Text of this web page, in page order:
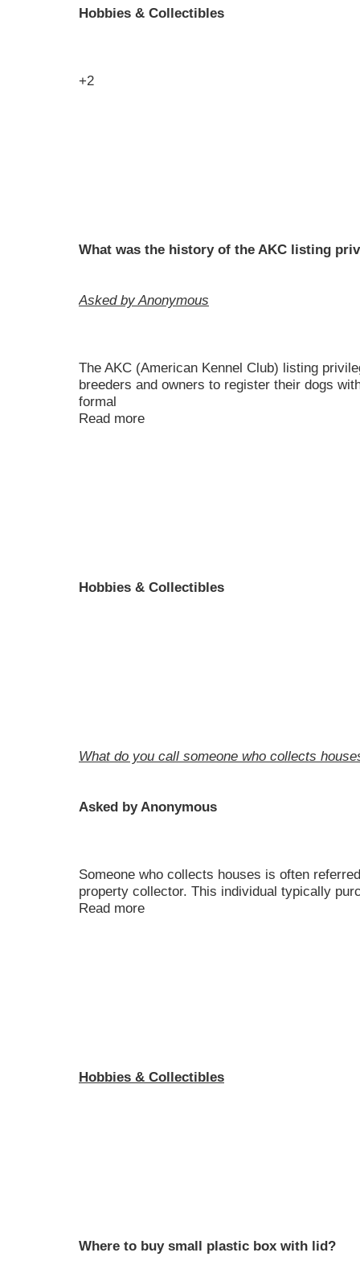
Hobbies & Collectibles
+2
What was the history of the AKC listing
Asked by Anonymous
The AKC (American Kennel Club) listing
breeders and owners to register their dogs
formal
Read more
Hobbies & Collectibles
What do you call someone who collects
Asked by Anonymous
Someone who collects houses is often
property collector. This individual typically
Read more
Hobbies & Collectibles
Where to buy small plastic box with lid?